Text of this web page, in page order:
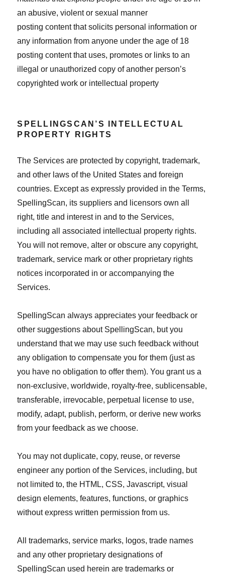
an abusive, violent or sexual manner
posting content that solicits personal information or
any information from anyone under the age of 18
posting content that uses, promotes or links to an
illegal or unauthorized copy of another person’s
copyrighted work or intellectual property
SPELLINGSCAN’S INTELLECTUAL
PROPERTY RIGHTS
The Services are protected by copyright, trademark,
and other laws of the United States and foreign
countries. Except as expressly provided in the Terms,
SpellingScan, its suppliers and licensors own all
right, title and interest in and to the Services,
including all associated intellectual property rights.
You will not remove, alter or obscure any copyright,
trademark, service mark or other proprietary rights
notices incorporated in or accompanying the
Services.
SpellingScan always appreciates your feedback or
other suggestions about SpellingScan, but you
understand that we may use such feedback without
any obligation to compensate you for them (just as
you have no obligation to offer them). You grant us a
non-exclusive, worldwide, royalty-free, sublicensable,
transferable, irrevocable, perpetual license to use,
modify, adapt, publish, perform, or derive new works
from your feedback as we choose.
You may not duplicate, copy, reuse, or reverse
engineer any portion of the Services, including, but
not limited to, the HTML, CSS, Javascript, visual
design elements, features, functions, or graphics
without express written permission from us.
All trademarks, service marks, logos, trade names
and any other proprietary designations of
SpellingScan used herein are trademarks or